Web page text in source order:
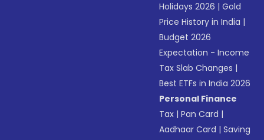
Holidays 2026 |Gold
Price History in India |
Budget 2026
Expectation - Income
Tax Slab Changes |
Best ETFs in India 2026
Personal Finance
Tax |Pan Card |
Aadhaar Card |Saving